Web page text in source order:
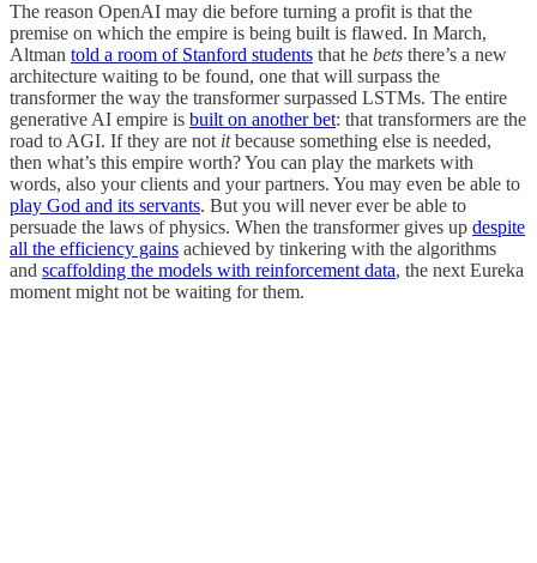
The reason OpenAI may die before turning a profit is that the
premise on which the empire is being built is flawed. In March,
Altman told a room of Stanford students that he bets there’s a new
architecture waiting to be found, one that will surpass the
transformer the way the transformer surpassed LSTMs. The entire
generative AI empire is built on another bet: that transformers are the
road to AGI. If they are not itbecause something else is needed,
then what’s this empire worth? You can play the markets with
words, also your clients and your partners. You may even be able to
play God and its servants. But you will never ever be able to
persuade the laws of physics. When the transformer gives up despite
all the efficiency gains achieved by tinkering with the algorithms
and scaffolding the models with reinforcement data, the next Eureka
moment might not be waiting for them.